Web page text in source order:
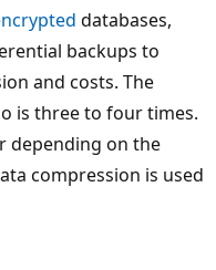
databases,
backups to
and costs. The
is three to four times.
depending on the
compression is used